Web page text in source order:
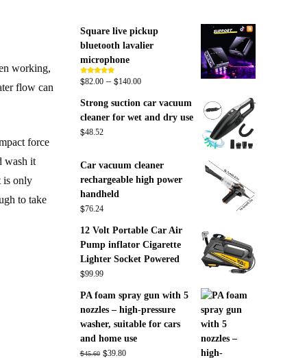
working,
flow can
force
wash it
is only
to take
Square live pickup
bluetooth lavalier
microphone
Rated5.00
out of 5
$82.00 – $140.00Price
$82.00
through
Strong suction car vacuum
cleaner for wet and dry use
$48.52
Car vacuum cleaner
rechargeable high power
handheld
$76.24
12 Volt Portable Car Air
Pump inflator Cigarette
Lighter Socket Powered
$99.99
PA foam spray gun with 5
nozzles – high-pressure
washer, suitable for cars
and home use
$45.60 Original
$39.80Current